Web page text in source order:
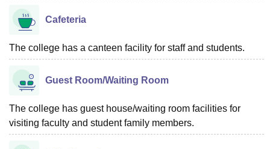
Cafeteria
The college has a canteen facility for staff and students.
Guest Room/Waiting Room
The college has guest house/waiting room facilities for
visiting faculty and student family members.